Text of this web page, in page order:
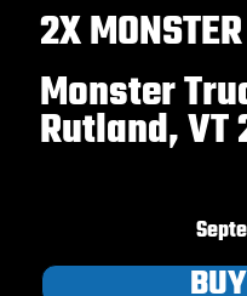
2X
Monster
Rutland, VT